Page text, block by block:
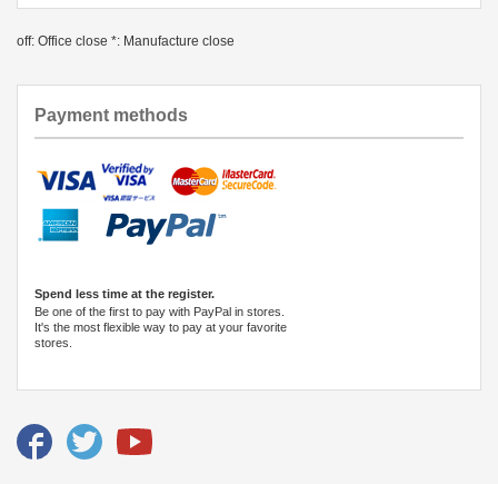
off: Office close *: Manufacture close
Payment methods
Spend less time at the register.
Be one of the first to pay with PayPal in stores.
It's the most flexible way to pay at your favorite
stores.